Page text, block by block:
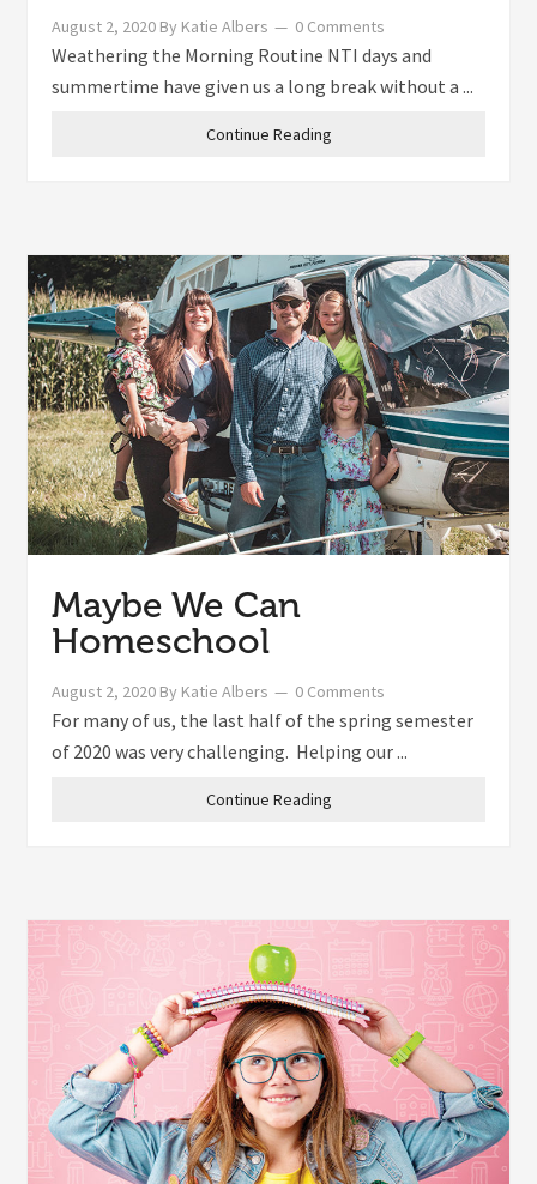
August 2, 2020 By Katie Albers 0 Comments
Weathering the Morning Routine NTI days and
summertime have given us a long break without a ...
Continue Reading
Maybe We Can
Homeschool
August 2, 2020 By Katie Albers 0 Comments
For many of us, the last half of the spring semester
of 2020 was very challenging. Helping our ...
Continue Reading